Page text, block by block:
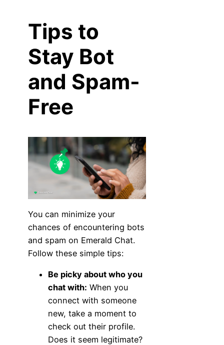
Tips to
Stay Bot
and Spam-
Free
You can minimize your
chances of encountering bots
and spam on Emerald Chat.
Follow these simple tips:
Be picky about who you
chat with: When you
connect with someone
new, take a moment to
check out their profile.
Does it seem legitimate?